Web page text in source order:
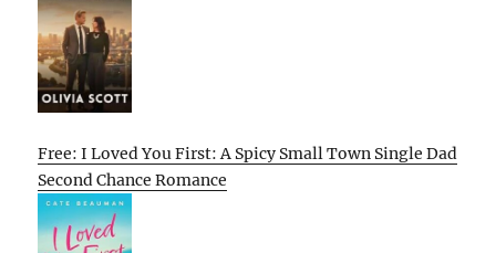
Free: I Loved You First: A Spicy Small Town Single Dad
Second Chance Romance